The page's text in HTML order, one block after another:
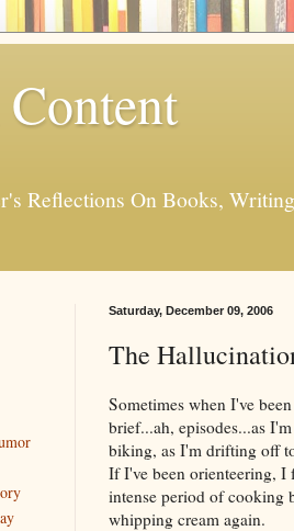
Reflections On Books,
Saturday, December 09, 2006
The
Sometimes when I've
brief...ah, episodes...as
biking, as I'm drifting off
If I've been orienteering, I
intense period of cooking
whipping cream again.